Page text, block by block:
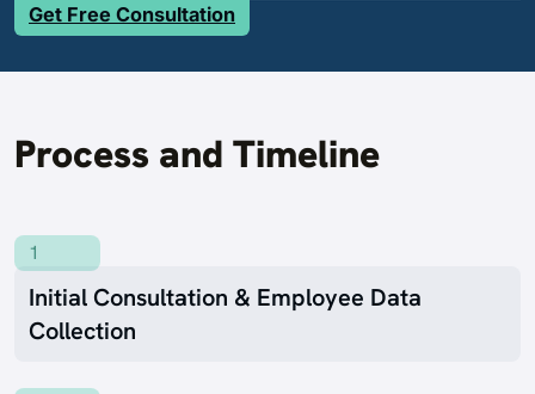
Get Free Consultation
Process and Timeline
1
Initial Consultation & Employee Data
Collection